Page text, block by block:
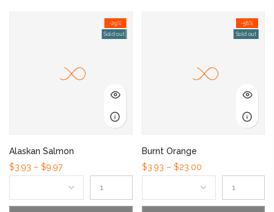
-29%
Sold out
Alaskan Salmon
$3.93 – $9.97
-58%
Sold out
Burnt Orange
$3.93 – $23.00